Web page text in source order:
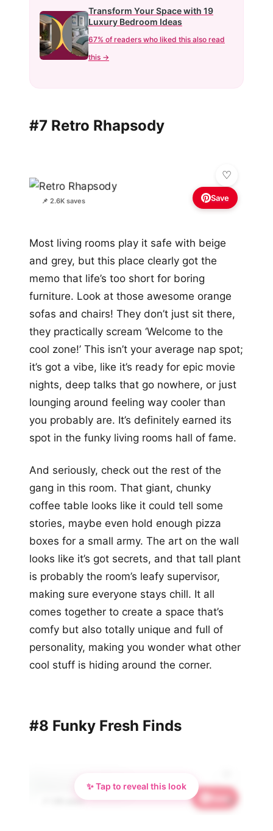
Transform Your Space with 19
Luxury Bedroom Ideas
67% of readers who liked this also read
this →
#7 Retro Rhapsody
📌 2.6K saves Save
Most living rooms play it safe with beige
and grey, but this place clearly got the
memo that life’s too short for boring
furniture. Look at those awesome orange
sofas and chairs! They don’t just sit there,
they practically scream ‘Welcome to the
cool zone!’ This isn’t your average nap spot;
it’s got a vibe, like it’s ready for epic movie
nights, deep talks that go nowhere, or just
lounging around feeling way cooler than
you probably are. It’s definitely earned its
spot in the funky living rooms hall of fame.
And seriously, check out the rest of the
gang in this room. That giant, chunky
coffee table looks like it could tell some
stories, maybe even hold enough pizza
boxes for a small army. The art on the wall
looks like it’s got secrets, and that tall plant
is probably the room’s leafy supervisor,
making sure everyone stays chill. It all
comes together to create a space that’s
comfy but also totally unique and full of
personality, making you wonder what other
cool stuff is hiding around the corner.
#8 Funky Fresh Finds
📌 1.5K saves
✨ Tap to reveal this look